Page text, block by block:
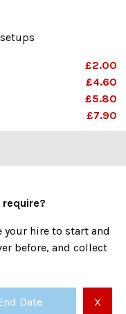
£2.00
£4.60
£5.80
£7.90
your hire to start and
before, and collect
Date X